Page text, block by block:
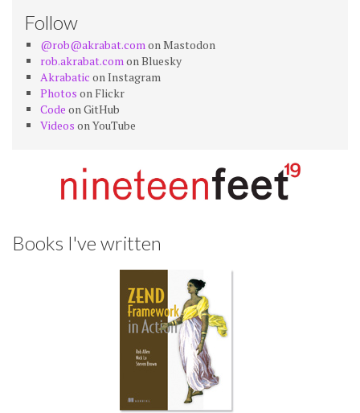
Follow
@rob@akrabat.comon Mastodon
rob.akrabat.comon Bluesky
Akrabatic on Instagram
Photos on Flickr
Code on GitHub
Videos on YouTube
Books I've written